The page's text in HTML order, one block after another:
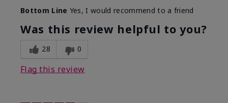
Bottom Line Yes, I would recommend to a friend
Was this review helpful to you?
28 0
Flag this review